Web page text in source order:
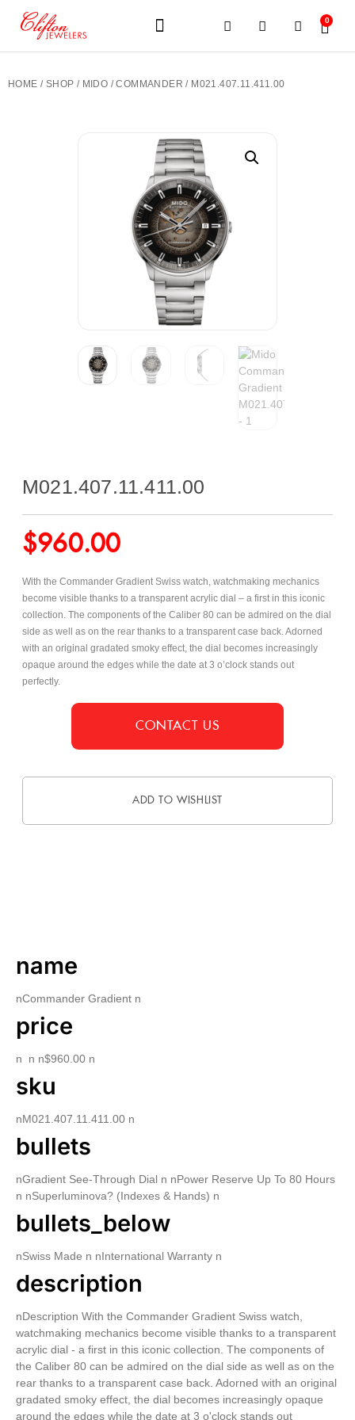
0
HOME / SHOP / MIDO /COMMANDER / M021.407.11.411.00
M021.407.11.411.00
$960.00
With the Commander Gradient Swiss watch, watchmaking mechanics
become visible thanks to a transparent acrylic dial – a first in this iconic
collection. The components of the Caliber 80 can be admired on the dial
side as well as on the rear thanks to a transparent case back. Adorned
with an original gradated smoky effect, the dial becomes increasingly
opaque around the edges while the date at 3 o’clock stands out
perfectly.
CONTACT US
ADD TO WISHLIST
name
nCommander Gradient n
price
n n n$960.00 n
sku
nM021.407.11.411.00 n
bullets
nGradient See-Through Dial n nPower Reserve Up To 80 Hours
n nSuperluminova? (Indexes & Hands) n
bullets_below
nSwiss Made n nInternational Warranty n
description
nDescription With the Commander Gradient Swiss watch,
watchmaking mechanics become visible thanks to a transparent
acrylic dial - a first in this iconic collection. The components of
the Caliber 80 can be admired on the dial side as well as on the
rear thanks to a transparent case back. Adorned with an original
gradated smoky effect, the dial becomes increasingly opaque
around the edges while the date at 3 o'clock stands out